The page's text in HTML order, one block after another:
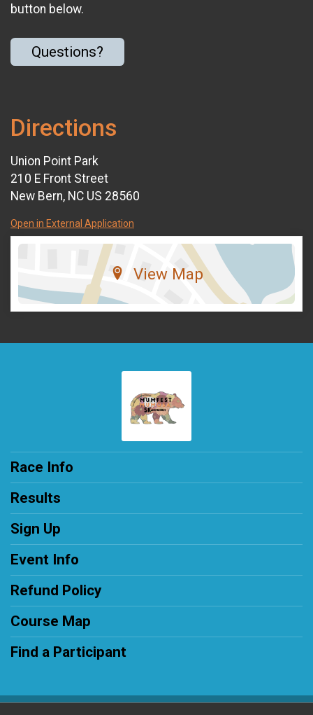
button below.
Questions?
Directions
Union Point Park
210 E Front Street
New Bern, NC US 28560
Open in External Application
View Map
Race Info
Results
Sign Up
Event Info
Refund Policy
Course Map
Find a Participant